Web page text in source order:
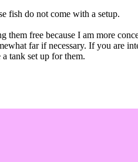
fish do not come with a setup.
free because I am more
far if necessary. If you are
tank set up for them.